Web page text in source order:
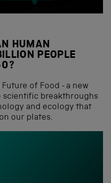
HUMAN
PEOPLE
of Food - a new
scientific breakthroughs
and ecology that
our plates.